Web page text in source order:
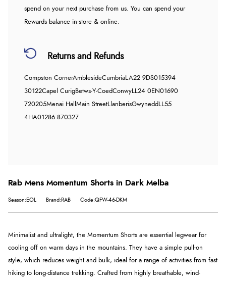
spend on your next purchase from us. You can spend your
Rewards balance in-store & online.
Returns and Refunds
Compston CornerAmblesideCumbriaLA22 9DS015394
30122Capel CurigBetws-Y-CoedConwyLL24 0EN01690
720205Menai Hall Main StreetLlanberisGwynedd LL55
4HA01286 870327
Rab Mens Momentum Shorts in Dark Melba
Season:EOL Brand:RAB Code:QFW-46-DKM
Minimalist and ultralight, the Momentum Shorts are essential legwear for
cooling off on warm days in the mountains. They have a simple pull-on
style, which reduces weight and bulk, ideal for a range of activities from fast
hiking to long-distance trekking. Crafted from highly breathable, wind-